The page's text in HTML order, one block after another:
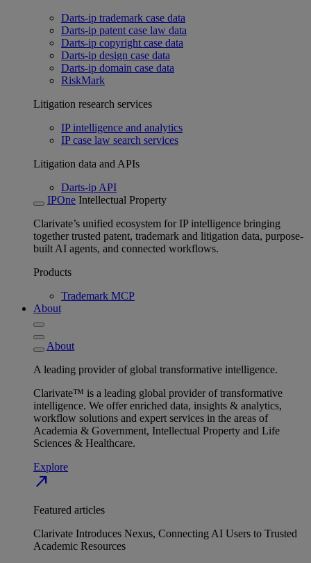
Darts-ip trademark case data
Darts-ip patent case law data
Darts-ip copyright case data
Darts-ip design case data
Darts-ip domain case data
RiskMark
Litigation research services
IP intelligence and analytics
IP case law search services
Litigation data and APIs
Darts-ip API
IPOne Intellectual Property
Clarivate’s unified ecosystem for IP intelligence bringing
together trusted patent, trademark and litigation data, purpose-
built AI agents, and connected workflows.
Products
Trademark MCP
About
About
A leading provider of global transformative intelligence.
Clarivate™ is a leading global provider of transformative
intelligence. We offer enriched data, insights & analytics,
workflow solutions and expert services in the areas of
Academia & Government, Intellectual Property and Life
Sciences & Healthcare.
Explore
north_east
Featured articles
Clarivate Introduces Nexus, Connecting AI Users to Trusted
Academic Resources